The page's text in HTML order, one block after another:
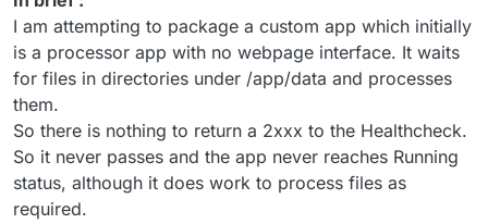
I am attempting to package a custom app which initially
is a processor app with no webpage interface. It waits
for files in directories under /app/data and processes
them.
So there is nothing to return a 2xxx to the Healthcheck.
So it never passes and the app never reaches Running
status, although it does work to process files as
required.